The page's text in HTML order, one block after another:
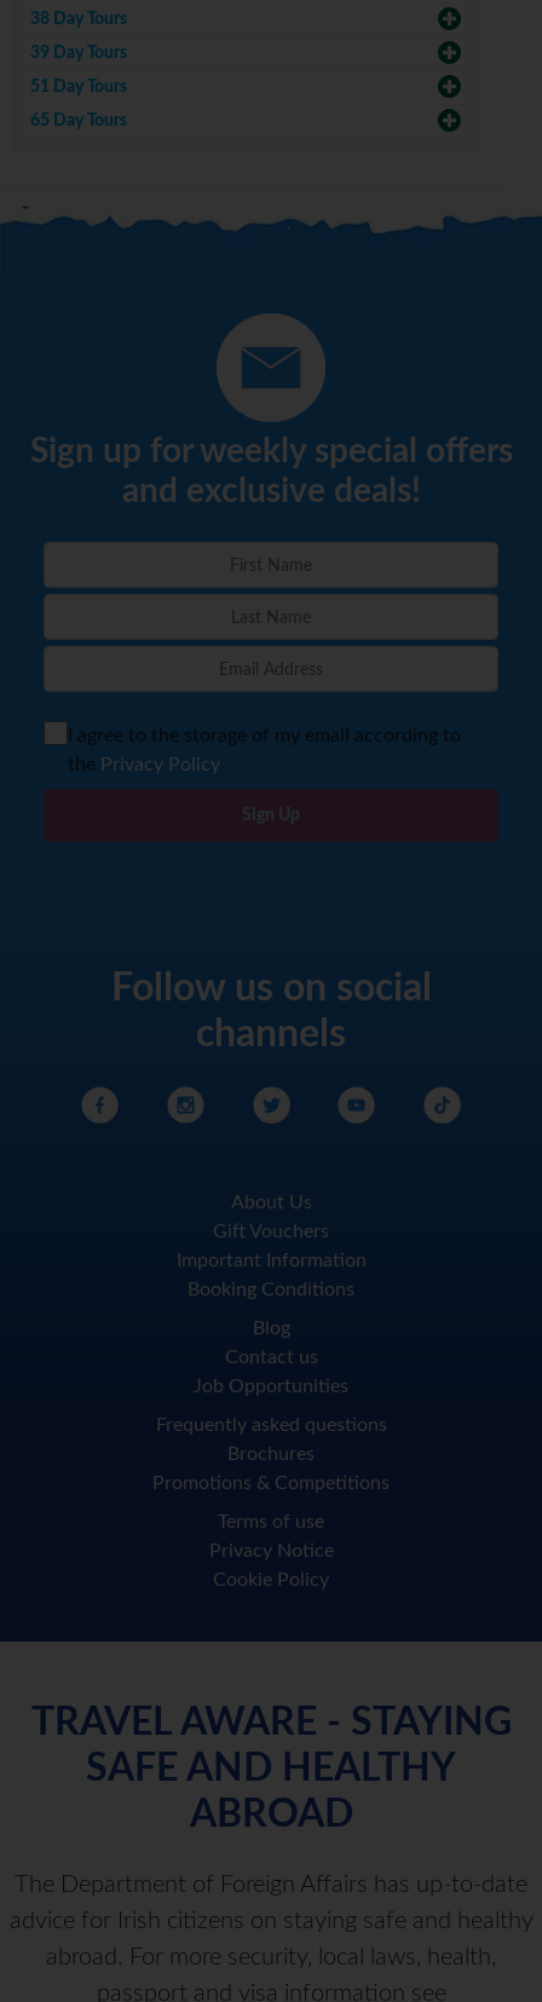
38 Day Tours
39 Day Tours
51 Day Tours
65 Day Tours
Sign up for weekly special offers
and exclusive deals!
I agree to the storage of my email according to
the Privacy Policy
Sign Up
Follow us on social
channels
About Us
Gift Vouchers
Important Information
Booking Conditions
Blog
Contact us
Job Opportunities
Frequently asked questions
Brochures
Promotions & Competitions
Terms of use
Privacy Notice
Cookie Policy
TRAVEL AWARE - STAYING
SAFE AND HEALTHY
ABROAD
The Department of Foreign Affairs has up-to-date
advice for Irish citizens on staying safe and healthy
abroad. For more security, local laws, health,
passport and visa information see